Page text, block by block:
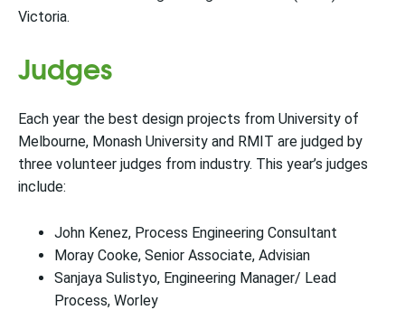
Victoria.
Judges
Each year the best design projects from University of
Melbourne, Monash University and RMIT are judged by
three volunteer judges from industry. This year’s judges
include:
John Kenez, Process Engineering Consultant
Moray Cooke, Senior Associate, Advisian
Sanjaya Sulistyo, Engineering Manager/ Lead
Process, Worley